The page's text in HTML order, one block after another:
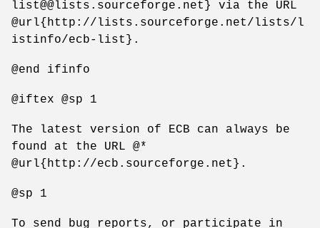
list@@lists.sourceforge.net} via the URL
@url{http://lists.sourceforge.net/lists/l
istinfo/ecb-list}.
@end ifinfo
@iftex @sp 1
The latest version of ECB can always be
found at the URL @*
@url{http://ecb.sourceforge.net}.
@sp 1
To send bug reports, or participate in